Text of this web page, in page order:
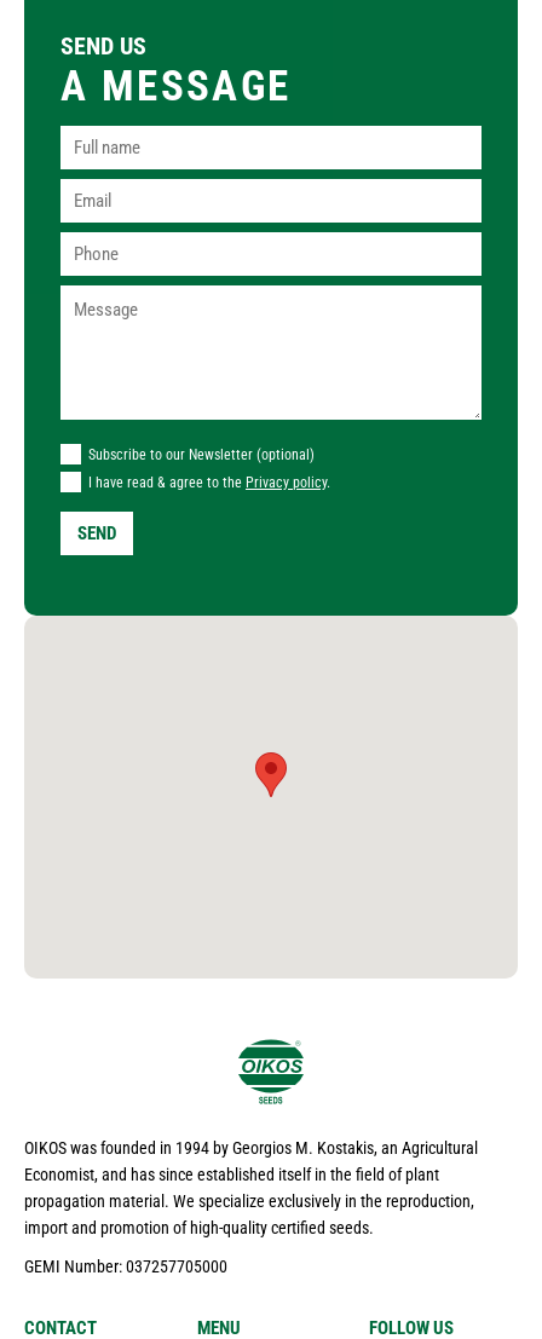
SEND US
A MESSAGE
Subscribe to our Newsletter (optional)
I have read & agree to the Privacy policy.
OIKOS was founded in 1994 by Georgios M. Kostakis, an Agricultural
Economist, and has since established itself in the field of plant
propagation material. We specialize exclusively in the reproduction,
import and promotion of high-quality certified seeds.
GEMI Number: 037257705000
CONTACT MENU FOLLOW US